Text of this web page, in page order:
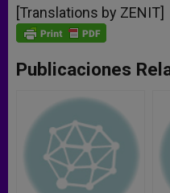
[Translations by ZENIT]
Publicaciones